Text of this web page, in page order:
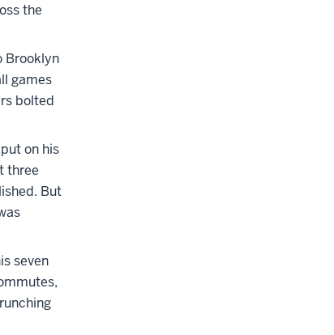
the
Brooklyn
games
bolted
on his
three
But
seven